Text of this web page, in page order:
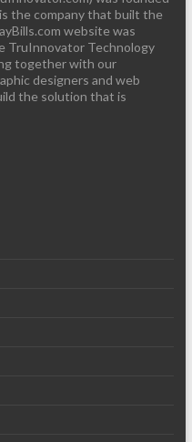
the company that built the
website was
TruInnovator Technology
together with our
designers and web
the solution that is